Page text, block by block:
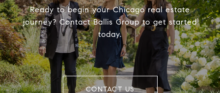
Ready to begin your Chicago real estate
journey? Contact Ballis Group to get started
today.
CONTACT US